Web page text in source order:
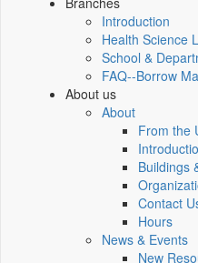
Introduction
Health Science
School &
FAQ--Borrow
About us
About
From the
Buildings
Contact
Hours
News & Events
New